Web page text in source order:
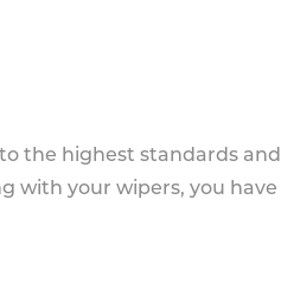
the highest standards and
with your wipers, you have